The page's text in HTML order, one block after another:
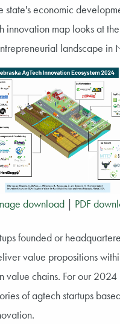
state's economic
innovation map looks at
landscape in
download | PDF
founded or
value propositions
value chains. For our
of agtech startups